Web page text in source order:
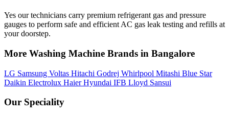
Yes our technicians carry premium refrigerant gas and pressure
gauges to perform safe and efficient AC gas leak testing and refills at
your doorstep.
More Washing Machine Brands in Bangalore
LG Samsung Voltas Hitachi Godrej Whirlpool Mitashi Blue Star
Daikin Electrolux HaierHyundai IFB Lloyd Sansui
Our Speciality